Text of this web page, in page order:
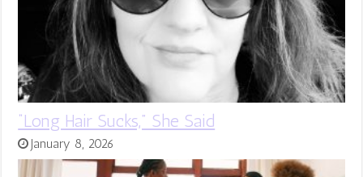
“Long Hair Sucks,” She Said
January 8, 2026